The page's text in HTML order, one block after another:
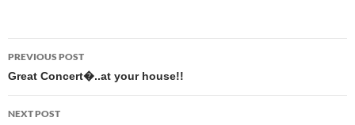
Post
navigation
PREVIOUS POST
Great Concert�..at your house!!
NEXT POST